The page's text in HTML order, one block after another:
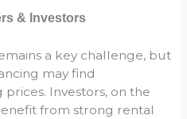
& Investors
a key challenge, but
may find
Investors, on the
from strong rental